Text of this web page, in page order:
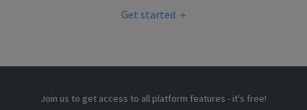
Get started
Join us to get access to all platform features - it's free!